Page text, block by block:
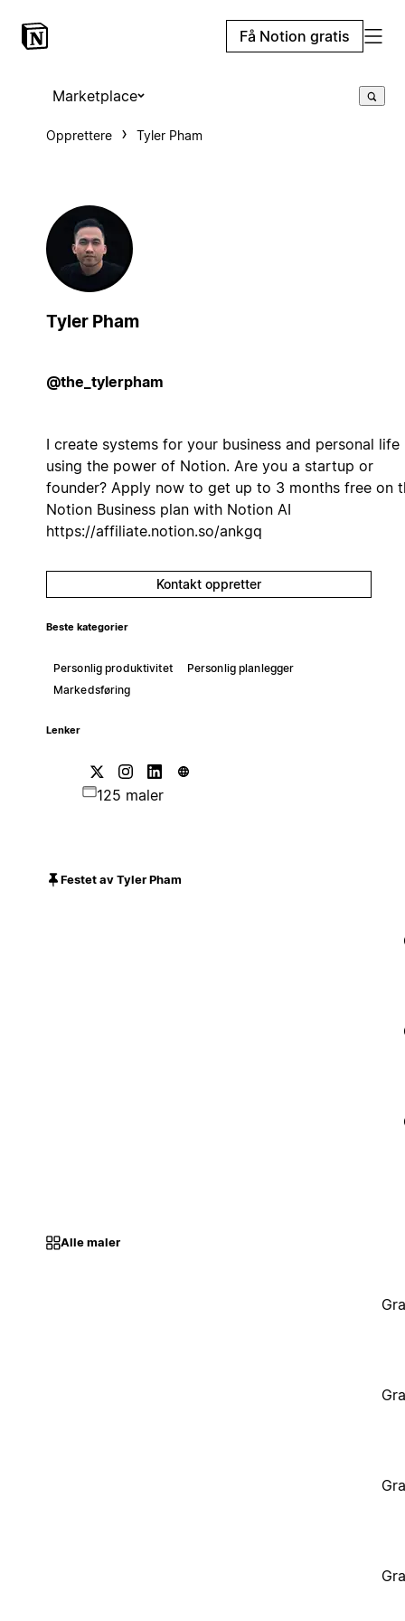
Få Notion gratis
Marketplace
Opprettere Tyler Pham
Tyler Pham
@the_tylerpham
I create systems for your business and personal life
using the power of Notion. Are you a startup or
founder? Apply now to get up to 3 months free on
Notion Business plan with Notion AI
https://affiliate.notion.so/ankgq
Kontakt oppretter
Beste kategorier
Personlig produktivitet
Personlig planlegger
Markedsføring
Lenker
125 maler
Festet av Tyler Pham
Alle maler